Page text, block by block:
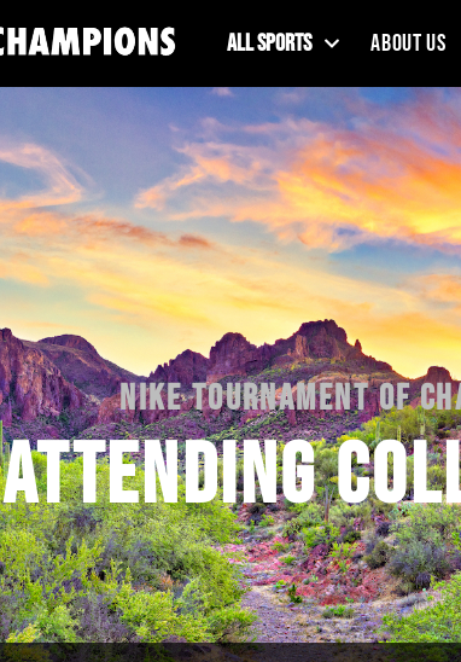
ALL SPORTS ABOUT US
NIKE TOURNAMENT OF
ATTENDING